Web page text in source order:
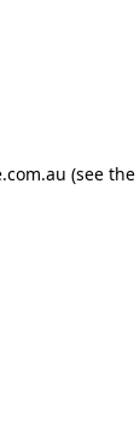
(see the